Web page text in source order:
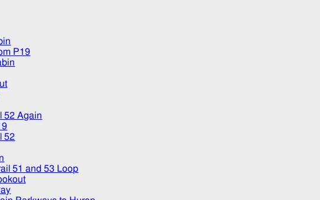
P19
52 Again
52
51 and 53 Loop